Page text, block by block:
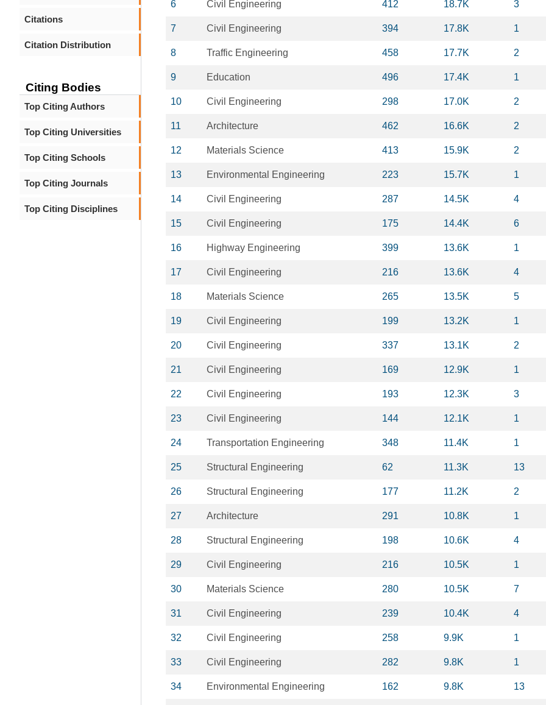
Citations
Citation Distribution
Citing Bodies
Top Citing Authors
Top Citing Universities
Top Citing Schools
Top Citing Journals
Top Citing Disciplines
6 Civil Engineering 412 18.7K 3
7 Civil Engineering 394 17.8K 1
8 Traffic Engineering 458 17.7K 2
9 Education 496 17.4K 1
10 Civil Engineering 298 17.0K 2
11 Architecture 462 16.6K 2
12 Materials Science 413 15.9K 2
13 Environmental Engineering 223 15.7K 1
14 Civil Engineering 287 14.5K 4
15 Civil Engineering 175 14.4K 6
16 Highway Engineering 399 13.6K 1
17 Civil Engineering 216 13.6K 4
18 Materials Science 265 13.5K 5
19 Civil Engineering 199 13.2K 1
20 Civil Engineering 337 13.1K 2
21 Civil Engineering 169 12.9K 1
22 Civil Engineering 193 12.3K 3
23 Civil Engineering 144 12.1K 1
24 Transportation Engineering 348 11.4K 1
25 Structural Engineering 62 11.3K 13
26 Structural Engineering 177 11.2K 2
27 Architecture 291 10.8K 1
28 Structural Engineering 198 10.6K 4
29 Civil Engineering 216 10.5K 1
30 Materials Science 280 10.5K 7
31 Civil Engineering 239 10.4K 4
32 Civil Engineering 258 9.9K 1
33 Civil Engineering 282 9.8K 1
34 Environmental Engineering 162 9.8K 13